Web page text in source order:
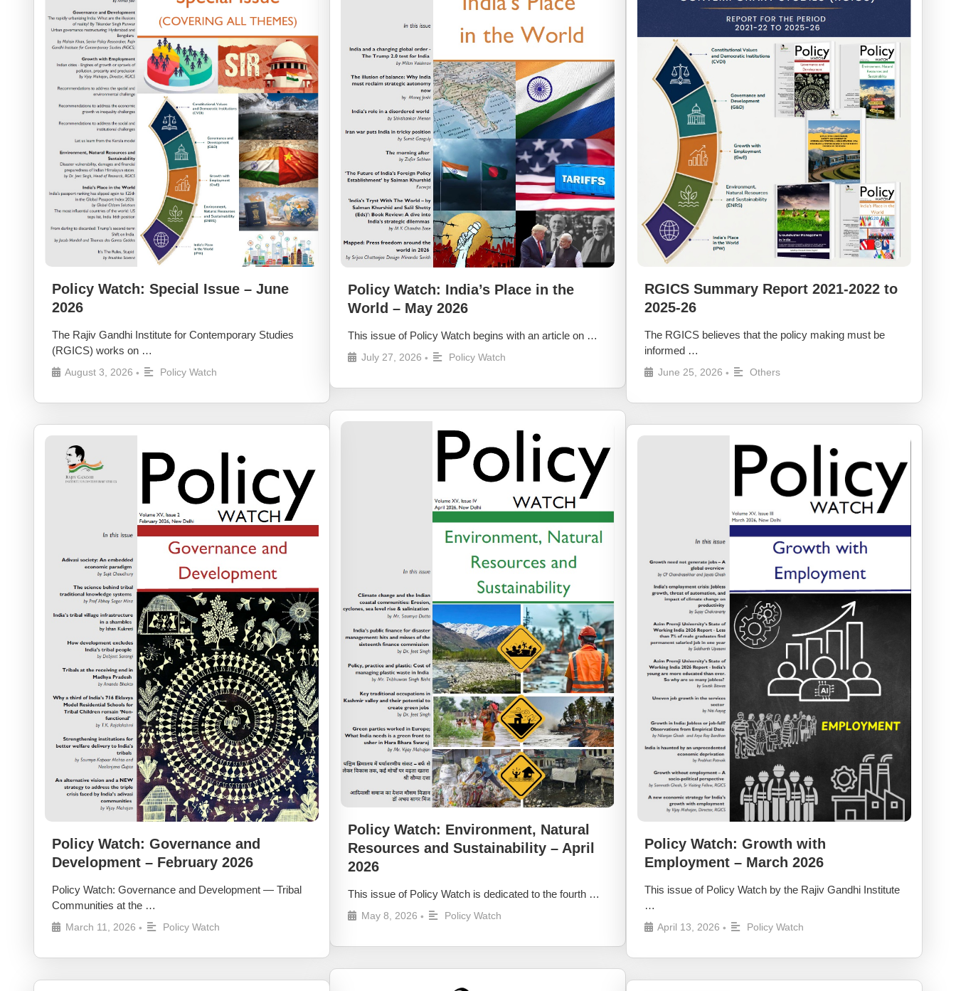
Policy Watch: Special Issue – June
2026
The Rajiv Gandhi Institute for Contemporary Studies
(RGICS) works on …
August 3, 2026 • Policy Watch
Policy Watch: India’s Place in the
World – May 2026
This issue of Policy Watch begins with an article on …
July 27, 2026 • Policy Watch
RGICS Summary Report 2021-2022 to
2025-26
The RGICS believes that the policy making must be
informed …
June 25, 2026 • Others
Policy Watch: Environment, Natural
Resources and Sustainability – April
2026
This issue of Policy Watch is dedicated to the fourth …
May 8, 2026 • Policy Watch
Policy Watch: Growth with
Employment – March 2026
This issue of Policy Watch by the Rajiv Gandhi Institute
…
April 13, 2026 • Policy Watch
Policy Watch: Governance and
Development – February 2026
Policy Watch: Governance and Development — Tribal
Communities at the …
March 11, 2026 • Policy Watch